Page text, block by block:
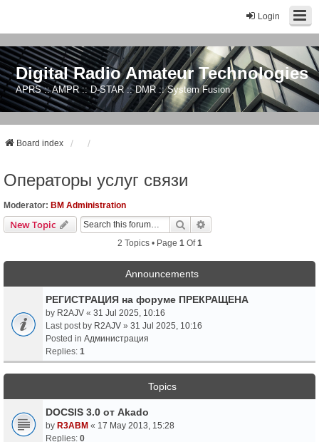
Login
Digital Radio Amateur Technologies
APRS :: AMPR :: D-STAR :: DMR :: System Fusion
Board index
Операторы услуг связи
Moderator: BM Administration
New Topic Search
2 Topics • Page 1 Of1
Announcements
РЕГИСТРАЦИЯ на форуме ПРЕКРАЩЕНА
by R2AJV « 31 Jul 2025, 10:16
Last post by R2AJV » 31 Jul 2025, 10:16
Posted in Администрация
Replies: 1
Topics
DOCSIS 3.0 от Akado
by R3ABM « 17 May 2013, 15:28
Replies: 0